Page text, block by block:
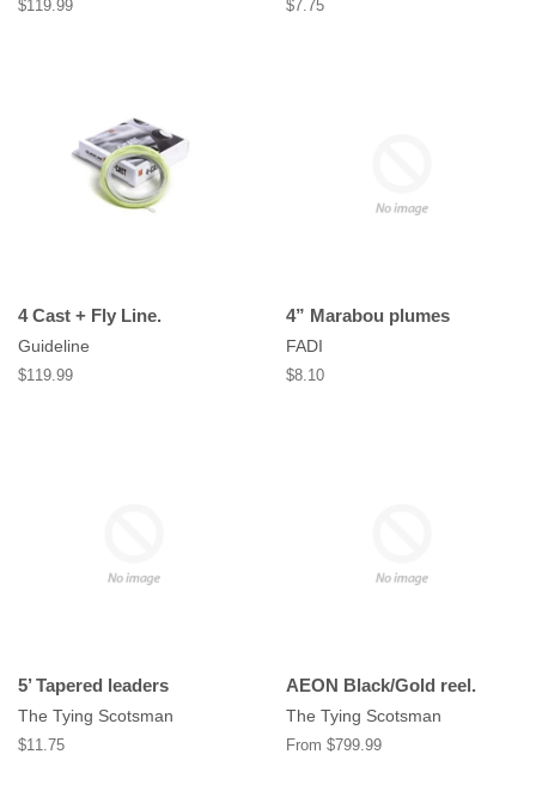
Regular
$119.99
Regular
$7.75
4 Cast + Fly Line.
Guideline
Regular
$119.99
4” Marabou plumes
FADI
Regular
$8.10
5’ Tapered leaders
The Tying Scotsman
Regular
$11.75
AEON Black/Gold reel.
The Tying Scotsman
From $799.99